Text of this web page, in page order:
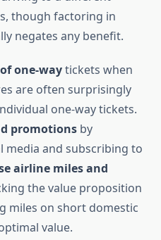
though factoring in
negates any benefit.
one-waytickets when
are often surprisingly
one-way tickets.
promotions by
media and subscribing to
airline miles and
the value proposition
miles on short domestic
value.